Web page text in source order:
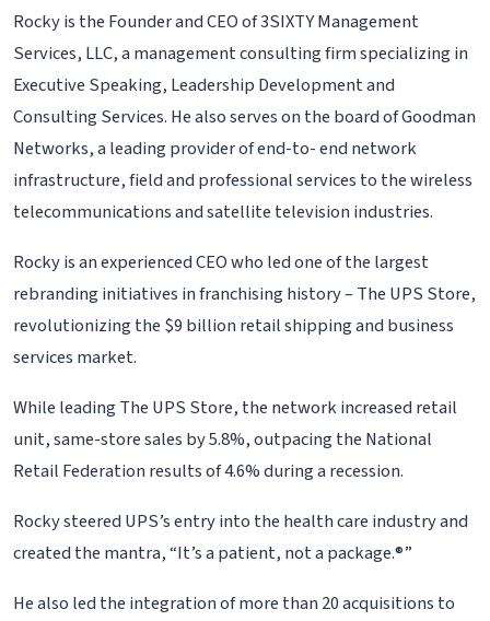
Rocky is the Founder and CEO of 3SIXTY Management
Services, LLC, a management consulting firm specializing in
Executive Speaking, Leadership Development and
Consulting Services. He also serves on the board of Goodman
Networks, a leading provider of end-to- end network
infrastructure, field and professional services to the wireless
telecommunications and satellite television industries.
Rocky is an experienced CEO who led one of the largest
rebranding initiatives in franchising history – The UPS Store,
revolutionizing the $9 billion retail shipping and business
services market.
While leading The UPS Store, the network increased retail
unit, same-store sales by 5.8%, outpacing the National
Retail Federation results of 4.6% during a recession.
Rocky steered UPS’s entry into the health care industry and
created the mantra, “It’s a patient, not a package.®”
He also led the integration of more than 20 acquisitions to